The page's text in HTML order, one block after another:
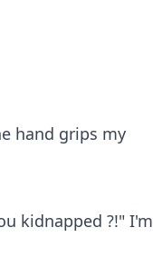
hand grips my
kidnapped ?!" I'm